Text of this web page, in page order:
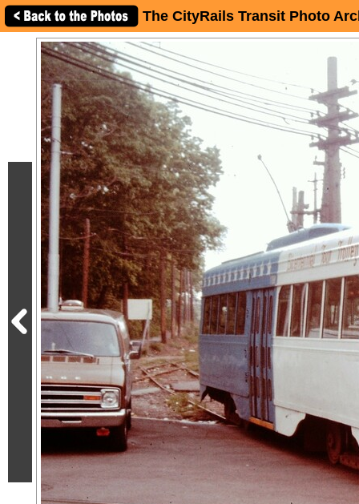
The CityRails Transit Photo